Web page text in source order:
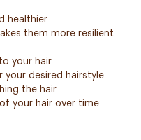
healthier
them more resilient
your hair
desired hairstyle
the hair
your hair over time